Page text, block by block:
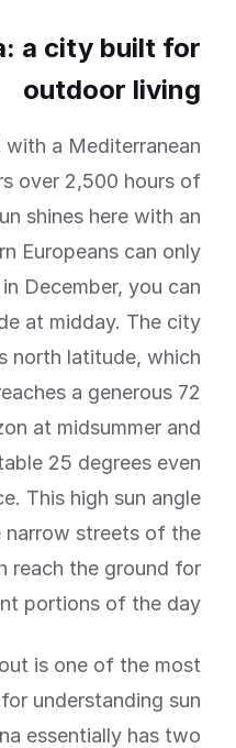
a city built for
outdoor living
with a Mediterranean
over 2,500 hours of
shines here with an
Europeans can only
December, you can
at midday. The city
north latitude, which
a generous 72
at midsummer and
25 degrees even
This high sun angle
narrow streets of the
reach the ground for
portions of the day.
is one of the most
understanding sun
essentially has two